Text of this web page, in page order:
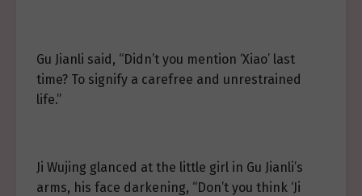
Gu Jianli said, “Didn’t you mention ‘Xiao’ last
time? To signify a carefree and unrestrained
life.”
Ji Wujing glanced at the little girl in Gu Jianli’s
arms, his face darkening, “Don’t you think ‘Ji